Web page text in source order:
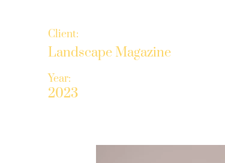
Client:
Landscape Magazine
Year:
2023